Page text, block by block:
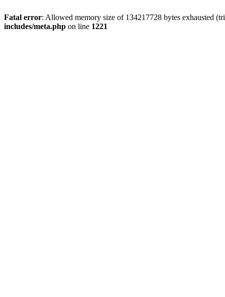
Fatal error: Allowed memory size of 134217728 bytes exhausted
includes/meta.php on line 1221